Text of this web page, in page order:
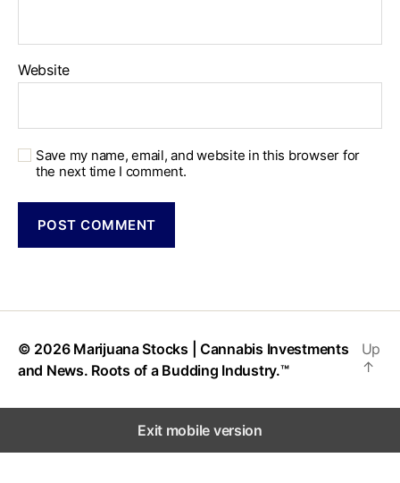
Website
Save my name, email, and website in this browser for
the next time I comment.
© 2026 Marijuana Stocks | Cannabis Investments
and News. Roots of a Budding Industry.™
Up
↑
Exit mobile version